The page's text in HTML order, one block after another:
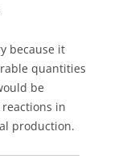
because it
quantities
be
in
production.